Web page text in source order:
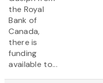
the Royal
Bank of
Canada,
there is
funding
available to...